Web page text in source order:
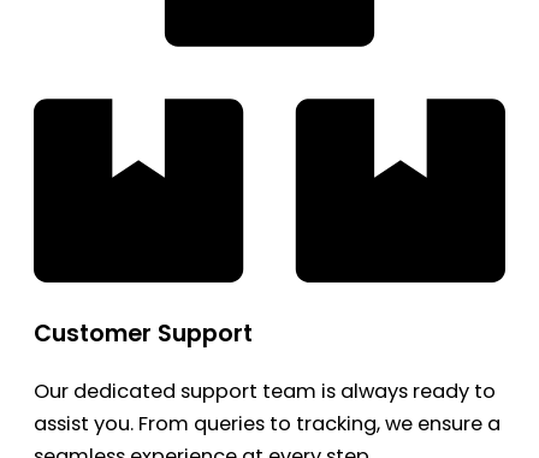
Customer Support
Our dedicated support team is always ready to
assist you. From queries to tracking, we ensure a